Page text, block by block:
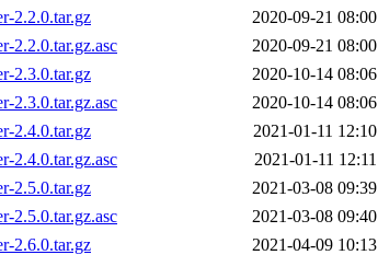
2.2.0.tar.gz
2020-09-21 08:00
2.2.0.tar.gz.asc
2020-09-21 08:00
2.3.0.tar.gz
2020-10-14 08:06
2.3.0.tar.gz.asc
2020-10-14 08:06
2.4.0.tar.gz
2021-01-11 12:10
2.4.0.tar.gz.asc
2021-01-11 12:11
2.5.0.tar.gz
2021-03-08 09:39
2.5.0.tar.gz.asc
2021-03-08 09:40
2.6.0.tar.gz
2021-04-09 10:13